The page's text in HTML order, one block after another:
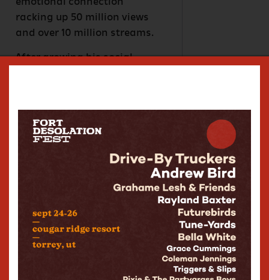
emotional connection
racking up 50 million views
and over 10 million streams.
After growing his social
sold-out headline fall tour in
late 2024, which included
multiple nights in Chicago,
Following the success of
his first world tour in the
Spring of 2025.